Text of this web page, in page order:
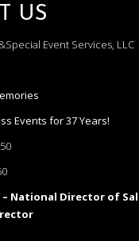
US
Event Services, LLC
Events for 37 Years!
National Director of